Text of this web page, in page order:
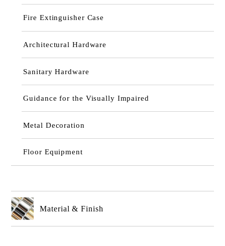
Fire Extinguisher Case
Architectural Hardware
Sanitary Hardware
Guidance for the Visually Impaired
Metal Decoration
Floor Equipment
Material & Finish